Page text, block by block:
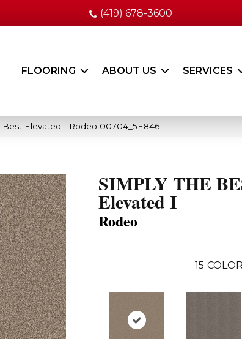
(419) 678-3600
FLOORING ABOUT US SERVICES
Best Elevated I Rodeo 00704_5E846
SIMPLY THE
Elevated I
Rodeo
15